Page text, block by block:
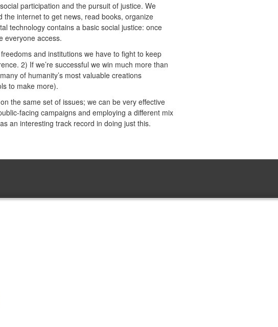
participation and the pursuit of justice. We
internet to get news, read books, organize
technology contains a basic social justice: once
everyone access.
and institutions we have to fight to keep
2) If we’re successful we win much more than
of humanity’s most valuable creations
to make more).
the same set of issues; we can be very effective
facing campaigns and employing a different mix
an interesting track record in doing just this.